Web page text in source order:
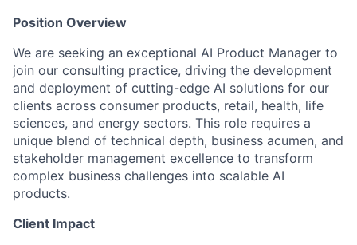
Position Overview
We are seeking an exceptional AI Product Manager to
join our consulting practice, driving the development
and deployment of cutting-edge AI solutions for our
clients across consumer products, retail, health, life
sciences, and energy sectors. This role requires a
unique blend of technical depth, business acumen, and
stakeholder management excellence to transform
complex business challenges into scalable AI
products.
Client Impact